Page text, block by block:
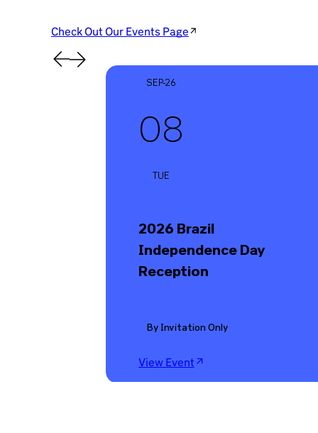
Check Out Our Events Page
SEP-26
08
TUE
2026 Brazil
Independence Day
Reception
By Invitation Only
View Event